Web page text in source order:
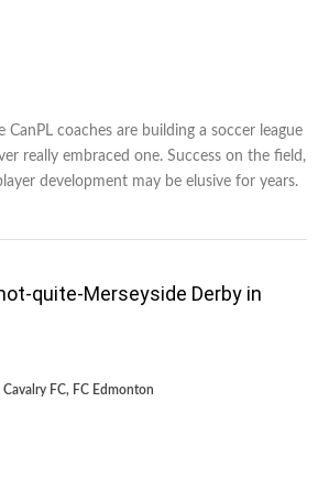
CanPL coaches are building a soccer league
really embraced one. Success on the field,
development may be elusive for years.
quite-Merseyside Derby in
Cavalry FC, FC Edmonton